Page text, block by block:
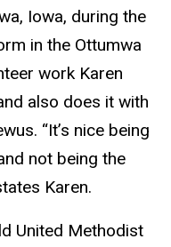
Iowa, during the
in the Ottumwa
work Karen
also does it with
“It’s nice being
not being the
Karen.
United Methodist